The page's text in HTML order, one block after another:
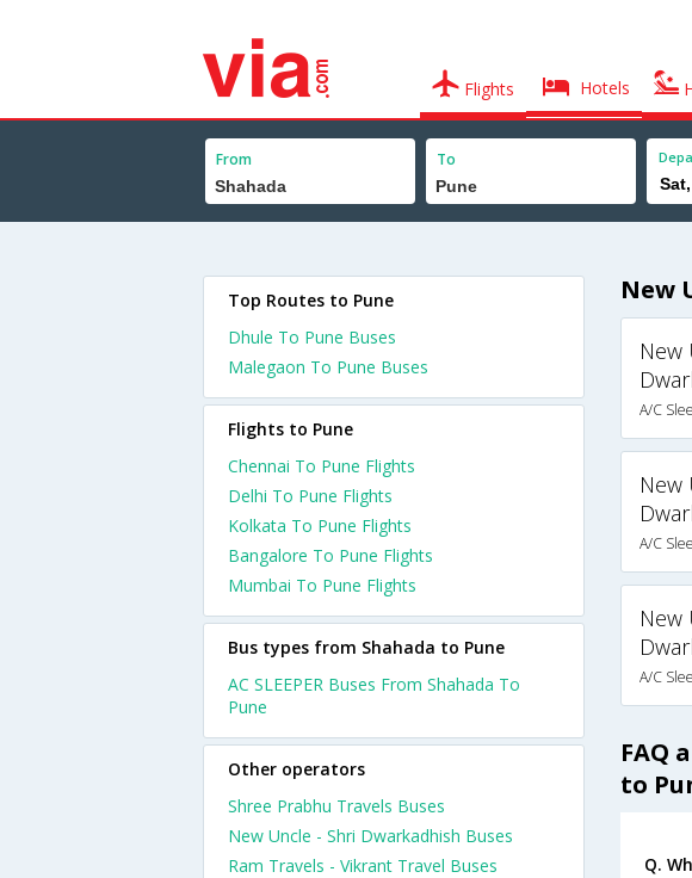
Flights Hotels
From To
New
New
A/C
New
A/C
New
A/C
FAQ
to
Q.
Top Routes to Pune
Dhule To Pune Buses
Malegaon To Pune Buses
Flights to Pune
Chennai To Pune Flights
Delhi To Pune Flights
Kolkata To Pune Flights
Bangalore To Pune Flights
Mumbai To Pune Flights
Bus types from Shahada to Pune
AC SLEEPER Buses From Shahada To
Pune
Other operators
Shree Prabhu Travels Buses
New Uncle - Shri Dwarkadhish Buses
Ram Travels - Vikrant Travel Buses